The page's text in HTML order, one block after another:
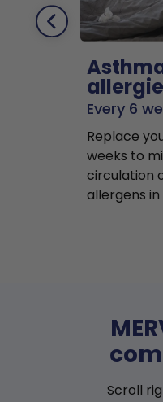
Every 6
Replace
weeks to
circulation
allergens
Scroll